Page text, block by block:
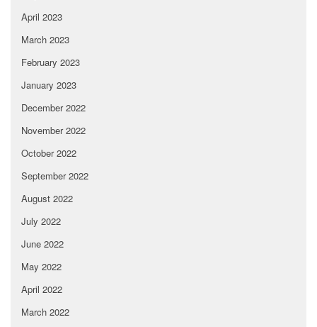
April 2023
March 2023
February 2023
January 2023
December 2022
November 2022
October 2022
September 2022
August 2022
July 2022
June 2022
May 2022
April 2022
March 2022